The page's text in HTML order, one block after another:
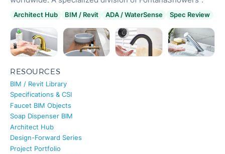
Architect Hub BIM / Revit ADA / WaterSense Spec Review
BIM / Revit Library
Specifications & CSI
Faucet BIM Objects
Soap Dispenser BIM
Architect Hub
Design-Forward Series
Project Portfolio
Shipping & Deliveries